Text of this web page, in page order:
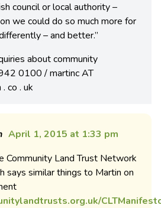
council or local authority –
we could do so much more for
– and better.”
about community
0100 / martinc AT
co . uk
April 1, 2015 at 1:33 pm
Community Land Trust Network
says similar things to Martin on